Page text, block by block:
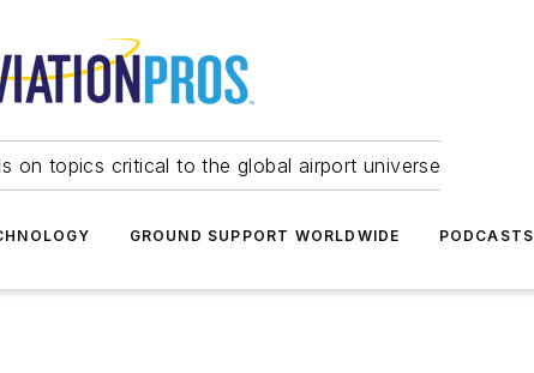
on topics critical to the global airport universe
GROUND SUPPORT WORLDWIDE PODCASTS